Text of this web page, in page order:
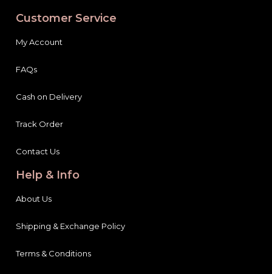
Customer Service
My Account
FAQs
Cash on Delivery
Track Order
Contact Us
Help & Info
About Us
Shipping & Exchange Policy
Terms & Conditions